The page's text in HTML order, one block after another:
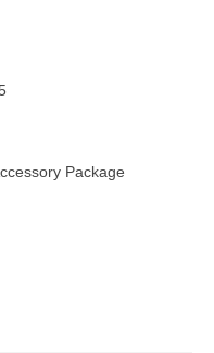
Package